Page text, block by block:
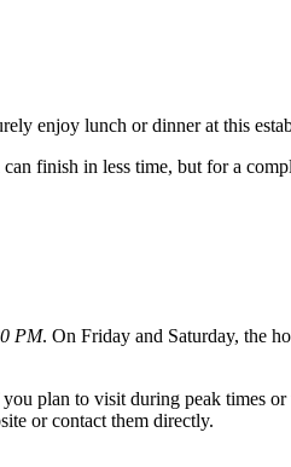
enjoy lunch or dinner at this
finish in less time, but for a
PM. On Friday and Saturday, the
plan to visit during peak times
or contact them directly.